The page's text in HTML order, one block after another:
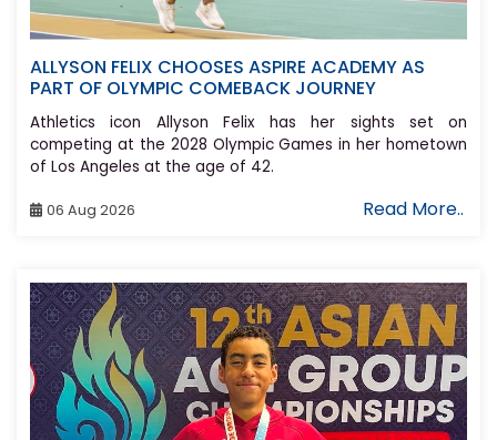
ALLYSON FELIX CHOOSES ASPIRE ACADEMY AS
PART OF OLYMPIC COMEBACK JOURNEY
Athletics icon Allyson Felix has her sights set on
competing at the 2028 Olympic Games in her hometown
of Los Angeles at the age of 42.
06 Aug 2026 Read More..